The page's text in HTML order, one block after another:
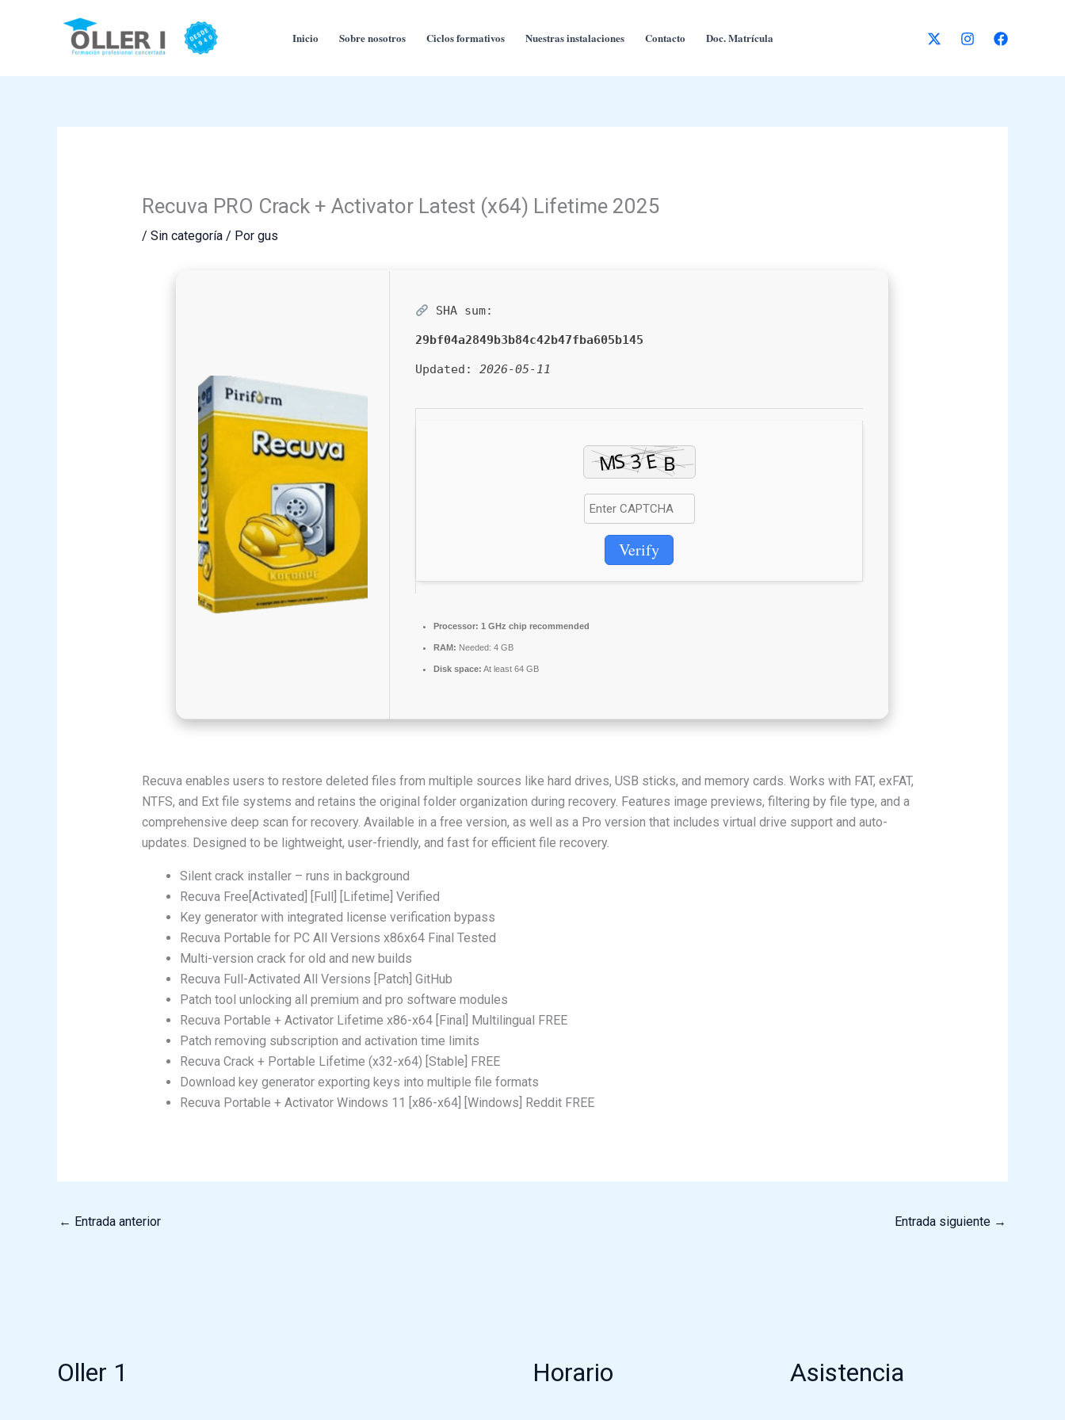
Inicio Sobre nosotros Ciclos formativos Nuestras instalaciones Contacto Doc. Matrícula
Recuva PRO Crack + Activator Latest (x64) Lifetime 2025
/ Sin categoría/ Por gus
SHA sum:
29bf04a2849b3b84c42b47fba605b145
Updated: 2026-05-11
Verify
Processor: 1 GHz chip recommended
RAM: Needed: 4 GB
Disk space: At least 64 GB
Recuva enables users to restore deleted files from multiple sources like hard drives, USB sticks, and memory cards. Works with FAT, exFAT,
NTFS, and Ext file systems and retains the original folder organization during recovery. Features image previews, filtering by file type, and a
comprehensive deep scan for recovery. Available in a free version, as well as a Pro version that includes virtual drive support and auto-
updates. Designed to be lightweight, user-friendly, and fast for efficient file recovery.
Silent crack installer – runs in background
Recuva Free[Activated] [Full] [Lifetime] Verified
Key generator with integrated license verification bypass
Recuva Portable for PC All Versions x86x64 Final Tested
Multi-version crack for old and new builds
Recuva Full-Activated All Versions [Patch] GitHub
Patch tool unlocking all premium and pro software modules
Recuva Portable + Activator Lifetime x86-x64 [Final] Multilingual FREE
Patch removing subscription and activation time limits
Recuva Crack + Portable Lifetime (x32-x64) [Stable] FREE
Download key generator exporting keys into multiple file formats
Recuva Portable + Activator Windows 11 [x86-x64] [Windows] Reddit FREE
← Entrada anterior Entrada siguiente →
Oller 1 Horario Asistencia